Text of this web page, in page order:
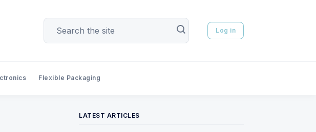
Log in
Flexible Packaging
LATEST ARTICLES